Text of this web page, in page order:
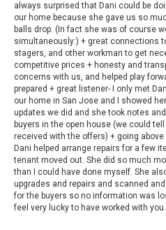
always surprised that Dani could be
our home because she gave us so
balls drop. (In fact she was of course
simultaneously:) + great connections
stagers, and other workman to get
competitive prices + honesty and
concerns with us, and helped play
prepared + great listener- I only met
our home in San Jose and I showed
updates we did and she took notes
buyers in the open house (we could
received with the offers) + going
Dani helped arrange repairs for a few
tenant moved out. She did so much
than I could have done myself. She
upgrades and repairs and scanned
for the buyers so no information was
feel very lucky to have worked with you.